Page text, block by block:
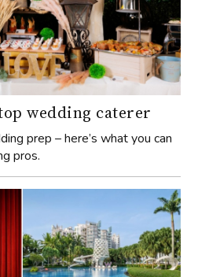
wedding caterer
prep – here’s what you can
pros.